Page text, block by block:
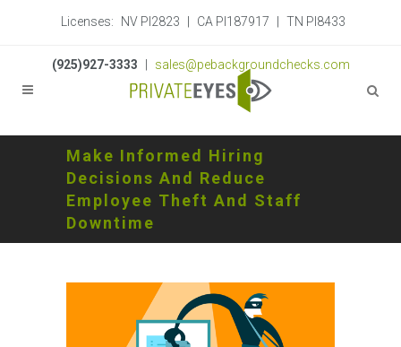
Licenses: NV PI2823 CA PI187917 TN PI8433
(925)927-3333 sales@pebackgroundchecks.com
Make Informed Hiring
Decisions And Reduce
Employee Theft And Staff
Downtime